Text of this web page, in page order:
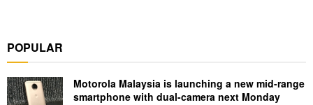
POPULAR
Motorola Malaysia is launching a new mid-range
smartphone with dual-camera next Monday